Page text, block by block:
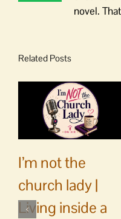
novel.
Related Posts
I’m not the
church lady |
Living inside a